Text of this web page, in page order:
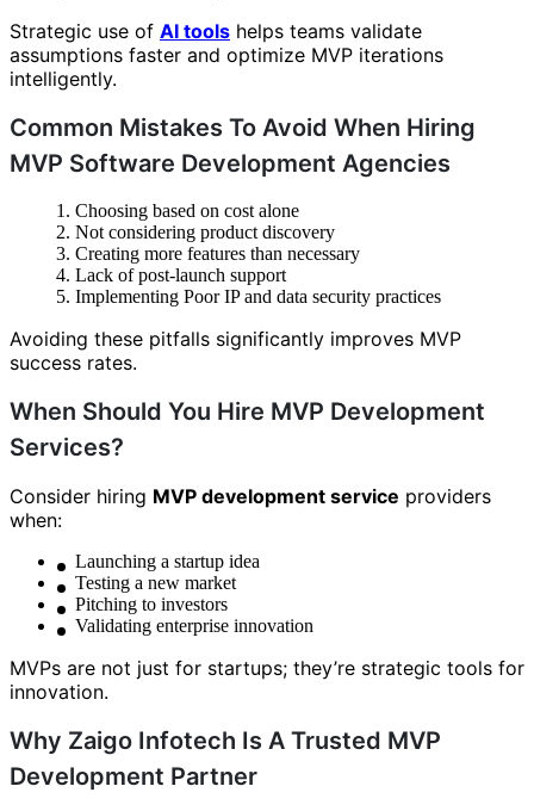
Strategic use of AI tools helps teams validate
assumptions faster and optimize MVP iterations
intelligently.
Common Mistakes To Avoid When Hiring
MVP Software Development Agencies
Choosing based on cost alone
Not considering product discovery
Creating more features than necessary
Lack of post-launch support
Implementing Poor IP and data security practices
Avoiding these pitfalls significantly improves MVP
success rates.
When Should You Hire MVP Development
Services?
Consider hiring MVP development service providers
when:
Launching a startup idea
Testing a new market
Pitching to investors
Validating enterprise innovation
MVPs are not just for startups; they’re strategic tools for
innovation.
Why Zaigo Infotech Is A Trusted MVP
Development Partner